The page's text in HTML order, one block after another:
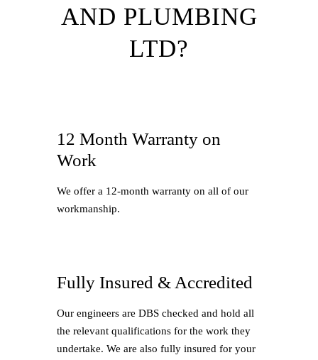
AND PLUMBING
LTD?
12 Month Warranty on
Work
We offer a 12-month warranty on all of our
workmanship.
Fully Insured & Accredited
Our engineers are DBS checked and hold all
the relevant qualifications for the work they
undertake. We are also fully insured for your